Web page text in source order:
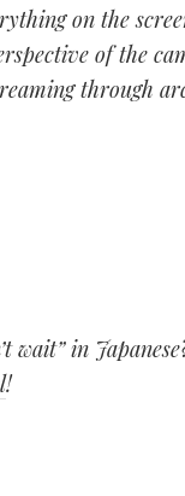
on the
of the
through
wait” in
!